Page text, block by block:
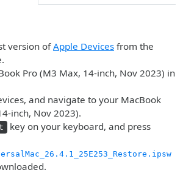
version ofApple Devices from the
Pro (M3 Max, 14-inch, Nov 2023) in
and navigate to your MacBook
inch, Nov 2023).
key on your keyboard, and press